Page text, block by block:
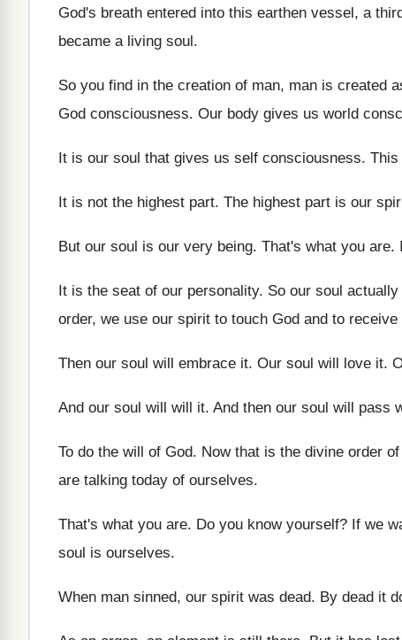
God's breath entered into this earthen vessel, a
became a living soul.
So you find in the creation of man, man is created
God consciousness. Our body gives us world
It is our soul that gives us self consciousness. This
It is not the highest part. The highest part is our
But our soul is our very being. That's what you are.
It is the seat of our personality. So our soul
order, we use our spirit to touch God and to receive
Then our soul will embrace it. Our soul will love it.
And our soul will will it. And then our soul will pass
To do the will of God. Now that is the divine order
are talking today of ourselves.
That's what you are. Do you know yourself? If we
soul is ourselves.
When man sinned, our spirit was dead. By dead it